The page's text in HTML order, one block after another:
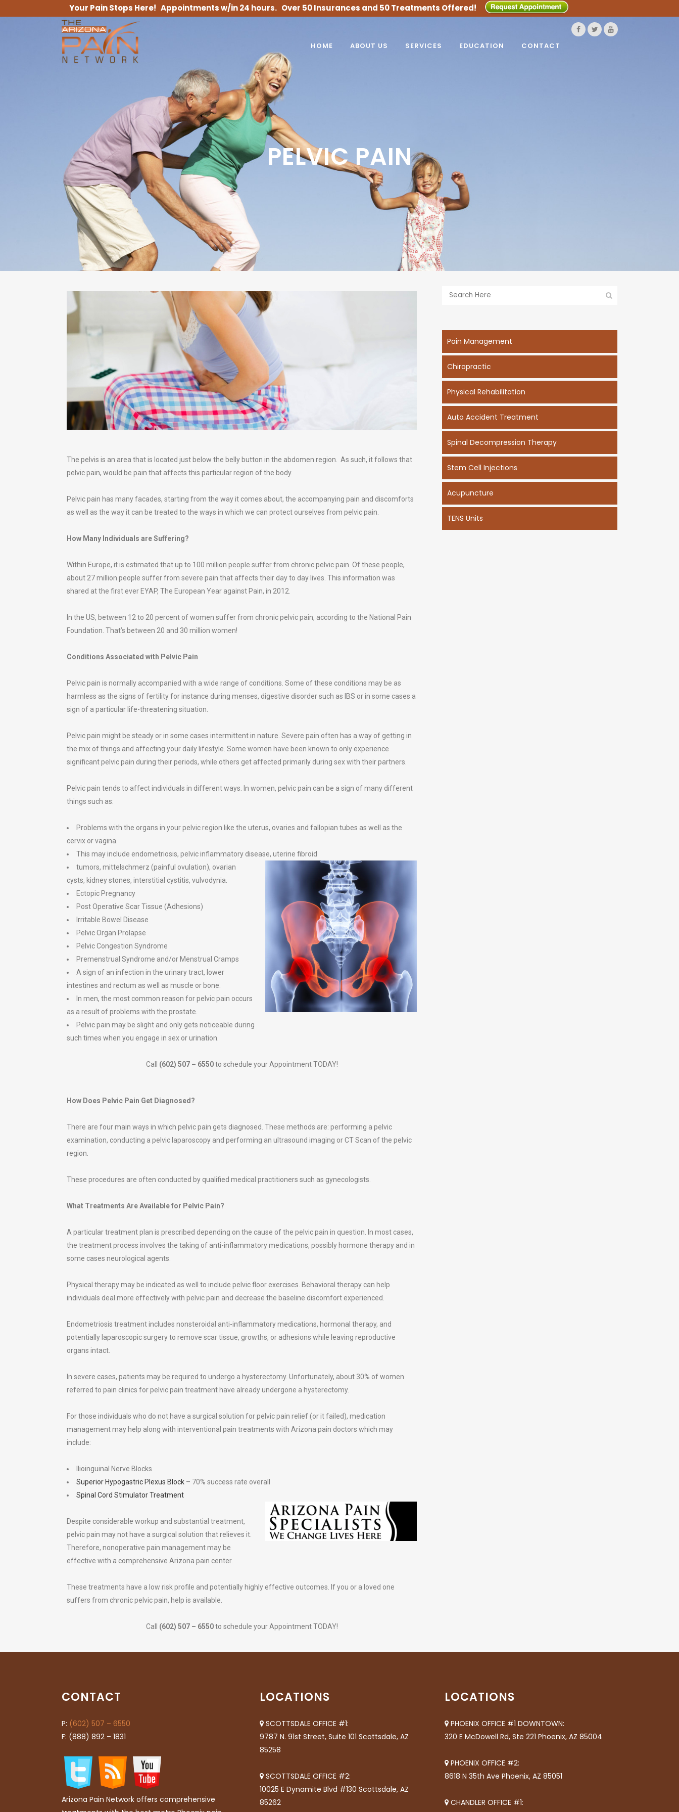
Your Pain Stops Here! Appointments w/in 24 hours. Over 50 Insurances and 50 Treatments Offered!
HOME ABOUT US SERVICES EDUCATION CONTACT
PELVIC PAIN
The pelvis is an area that is located just below the belly button in the abdomen region. As such, it follows that
pelvic pain, would be pain that affects this particular region of the body.
Pelvic pain has many facades, starting from the way it comes about, the accompanying pain and discomforts
as well as the way it can be treated to the ways in which we can protect ourselves from pelvic pain.
How Many Individuals are Suffering?
Within Europe, it is estimated that up to 100 million people suffer from chronic pelvic pain. Of these people,
about 27 million people suffer from severe pain that affects their day to day lives. This information was
shared at the first ever EYAP, The European Year against Pain, in 2012.
In the US, between 12 to 20 percent of women suffer from chronic pelvic pain, according to the National Pain
Foundation. That’s between 20 and 30 million women!
Conditions Associated with Pelvic Pain
Pelvic pain is normally accompanied with a wide range of conditions. Some of these conditions may be as
harmless as the signs of fertility for instance during menses, digestive disorder such as IBS or in some cases a
sign of a particular life-threatening situation.
Pelvic pain might be steady or in some cases intermittent in nature. Severe pain often has a way of getting in
the mix of things and affecting your daily lifestyle. Some women have been known to only experience
significant pelvic pain during their periods, while others get affected primarily during sex with their partners.
Pelvic pain tends to affect individuals in different ways. In women, pelvic pain can be a sign of many different
things such as:
Problems with the organs in your pelvic region like the uterus, ovaries and fallopian tubes as well as the
cervix or vagina.
This may include endometriosis, pelvic inflammatory disease, uterine fibroid
tumors, mittelschmerz (painful ovulation), ovarian
cysts, kidney stones, interstitial cystitis, vulvodynia.
Ectopic Pregnancy
Post Operative Scar Tissue (Adhesions)
Irritable Bowel Disease
Pelvic Organ Prolapse
Pelvic Congestion Syndrome
Premenstrual Syndrome and/or Menstrual Cramps
A sign of an infection in the urinary tract, lower
intestines and rectum as well as muscle or bone.
In men, the most common reason for pelvic pain occurs
as a result of problems with the prostate.
Pelvic pain may be slight and only gets noticeable during
such times when you engage in sex or urination.
Call (602) 507 – 6550to schedule your Appointment TODAY!
How Does Pelvic Pain Get Diagnosed?
There are four main ways in which pelvic pain gets diagnosed. These methods are: performing a pelvic
examination, conducting a pelvic laparoscopy and performing an ultrasound imaging or CT Scan of the pelvic
region.
These procedures are often conducted by qualified medical practitioners such as gynecologists.
What Treatments Are Available for Pelvic Pain?
A particular treatment plan is prescribed depending on the cause of the pelvic pain in question. In most cases,
the treatment process involves the taking of anti-inflammatory medications, possibly hormone therapy and in
some cases neurological agents.
Physical therapy may be indicated as well to include pelvic floor exercises. Behavioral therapy can help
individuals deal more effectively with pelvic pain and decrease the baseline discomfort experienced.
Endometriosis treatment includes nonsteroidal anti-inflammatory medications, hormonal therapy, and
potentially laparoscopic surgery to remove scar tissue, growths, or adhesions while leaving reproductive
organs intact.
In severe cases, patients may be required to undergo a hysterectomy. Unfortunately, about 30% of women
referred to pain clinics for pelvic pain treatment have already undergone a hysterectomy.
For those individuals who do not have a surgical solution for pelvic pain relief (or it failed), medication
management may help along with interventional pain treatments with Arizona pain doctors which may
include:
Ilioinguinal Nerve Blocks
Superior Hypogastric Plexus Block – 70% success rate overall
Spinal Cord Stimulator Treatment
Despite considerable workup and substantial treatment,
pelvic pain may not have a surgical solution that relieves it.
Therefore, nonoperative pain management may be
effective with a comprehensive Arizona pain center.
These treatments have a low risk profile and potentially highly effective outcomes. If you or a loved one
suffers from chronic pelvic pain, help is available.
Call (602) 507 – 6550to schedule your Appointment TODAY!
Pain Management
Chiropractic
Physical Rehabilitation
Auto Accident Treatment
Spinal Decompression Therapy
Stem Cell Injections
Acupuncture
TENS Units
CONTACT
P: (602) 507 – 6550
F: (888) 892 – 1831
Arizona Pain Network offers comprehensive
LOCATIONS
SCOTTSDALE OFFICE #1:
9787 N. 91st Street, Suite 101 Scottsdale, AZ
85258
SCOTTSDALE OFFICE #2:
10025 E Dynamite Blvd #130 Scottsdale, AZ
85262
LOCATIONS
PHOENIX OFFICE #1 DOWNTOWN:
320 E McDowell Rd, Ste 221 Phoenix, AZ 85004
PHOENIX OFFICE #2:
8618 N 35th Ave Phoenix, AZ 85051
CHANDLER OFFICE #1: